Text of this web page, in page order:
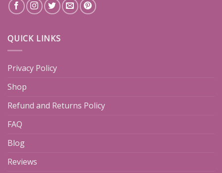
QUICK LINKS
Privacy Policy
Shop
Refund and Returns Policy
FAQ
Blog
Reviews